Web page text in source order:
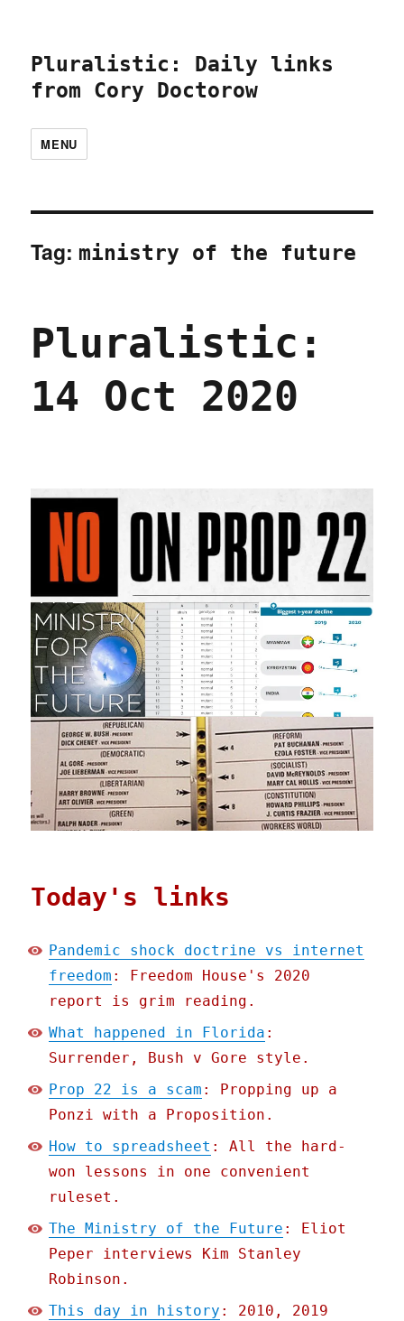
Pluralistic: Daily links
from Cory Doctorow
MENU
Tag: ministry of the future
Pluralistic:
14 Oct 2020
Today's links
Pandemic shock doctrine vs internet
freedom : Freedom House's 2020
report is grim reading.
What happened in Florida :
Surrender, Bush v Gore style.
Prop 22 is a scam : Propping up a
Ponzi with a Proposition.
How to spreadsheet : All the hard-
won lessons in one convenient
ruleset.
The Ministry of the Future : Eliot
Peper interviews Kim Stanley
Robinson.
This day in history : 2010, 2019